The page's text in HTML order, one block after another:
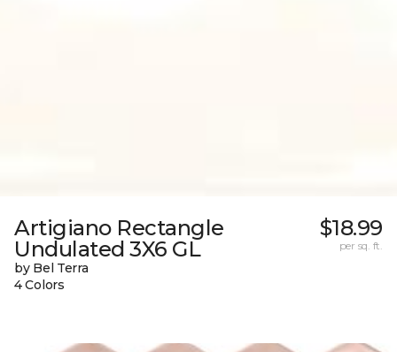
Artigiano Rectangle
Undulated 3X6 GL
by Bel Terra
4 Colors
$18.99
per sq. ft.